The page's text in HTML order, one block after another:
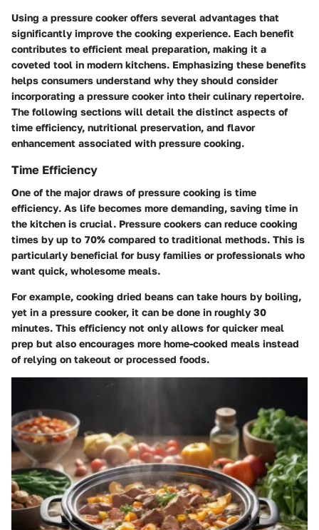
Using a pressure cooker offers several advantages that
significantly improve the cooking experience. Each benefit
contributes to efficient meal preparation, making it a
coveted tool in modern kitchens. Emphasizing these benefits
helps consumers understand why they should consider
incorporating a pressure cooker into their culinary repertoire.
The following sections will detail the distinct aspects of
time efficiency, nutritional preservation, and flavor
enhancement associated with pressure cooking.
Time Efficiency
One of the major draws of pressure cooking is time
efficiency. As life becomes more demanding, saving time in
the kitchen is crucial. Pressure cookers can reduce cooking
times by up to 70% compared to traditional methods. This is
particularly beneficial for busy families or professionals who
want quick, wholesome meals.
For example, cooking dried beans can take hours by boiling,
yet in a pressure cooker, it can be done in roughly 30
minutes. This efficiency not only allows for quicker meal
prep but also encourages more home-cooked meals instead
of relying on takeout or processed foods.